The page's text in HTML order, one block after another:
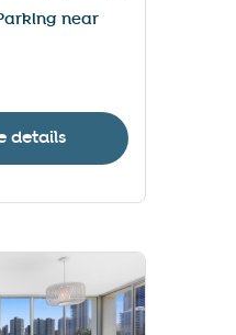
near
details